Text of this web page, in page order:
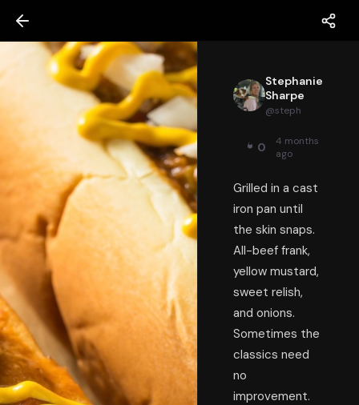
Stephanie
Sharpe
@steph
0
4 months
ago
Grilled in a cast
iron pan until
the skin snaps.
All-beef frank,
yellow mustard,
sweet relish,
and onions.
Sometimes the
classics need
no
improvement.